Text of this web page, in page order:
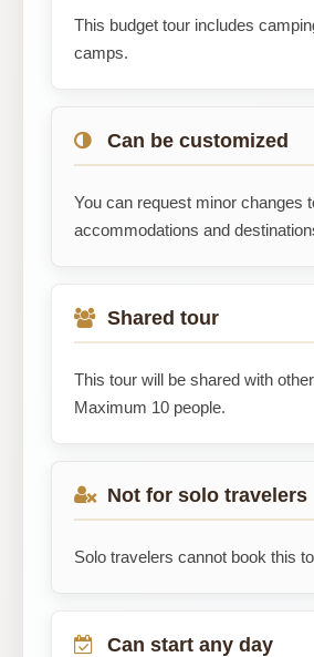
This budget tour includes
camps.
Can be customized
You can request minor changes
accommodations and
Shared tour
This tour will be shared with
Maximum 10 people.
Not for solo travelers
Solo travelers cannot book this
Can start any day